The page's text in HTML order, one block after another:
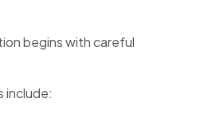
begins with careful
include: